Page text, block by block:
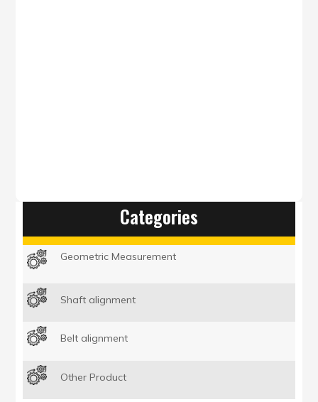
Categories
Geometric Measurement
Shaft alignment
Belt alignment
Other Product